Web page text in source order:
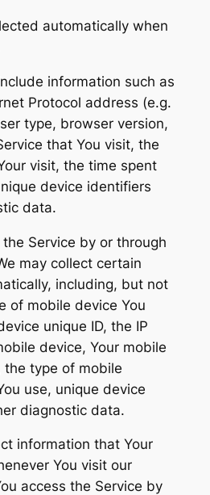
automatically when
information such as
Protocol address (e.g.
type, browser version,
that You visit, the
visit, the time spent
device identifiers
data.
Service by or through
may collect certain
including, but not
of mobile device You
unique ID, the IP
device, Your mobile
type of mobile
use, unique device
diagnostic data.
information that Your
You visit our
access the Service by